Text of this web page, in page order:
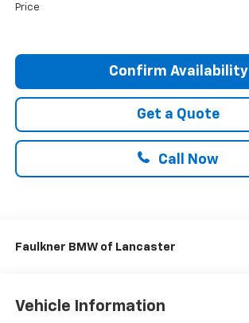
Price
Confirm Availability
Get a Quote
Call Now
Faulkner BMW of Lancaster
Vehicle Information